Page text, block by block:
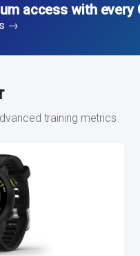
access with every
→
training metrics